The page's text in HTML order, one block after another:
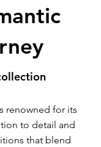
renowned for its
to detail and
that blend